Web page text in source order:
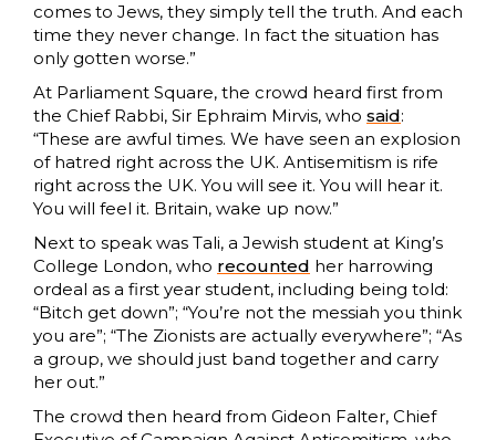
comes to Jews, they simply tell the truth. And each
time they never change. In fact the situation has
only gotten worse.”
At Parliament Square, the crowd heard first from
the Chief Rabbi, Sir Ephraim Mirvis, who said:
“These are awful times. We have seen an explosion
of hatred right across the UK. Antisemitism is rife
right across the UK. You will see it. You will hear it.
You will feel it. Britain, wake up now.”
Next to speak was Tali, a Jewish student at King’s
College London, who recounted her harrowing
ordeal as a first year student, including being told:
“Bitch get down”; “You’re not the messiah you think
you are”; “The Zionists are actually everywhere”; “As
a group, we should just band together and carry
her out.”
The crowd then heard from Gideon Falter, Chief